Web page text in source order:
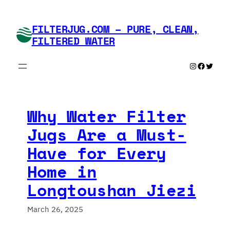
content FILTERJUG.COM – PURE, CLEAN,
FILTERED WATER
Instagram
Why Water Filter
Jugs Are a Must-
Have for Every
Home in
Longtoushan Jiezi
March 26, 2025